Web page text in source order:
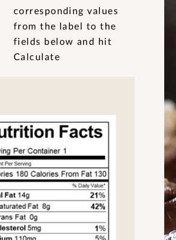
corresponding values
from the label to the
fields below and hit
Calculate